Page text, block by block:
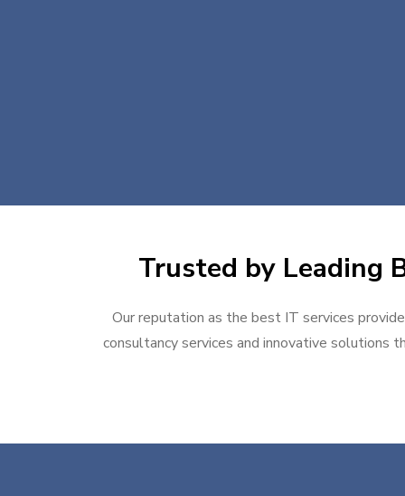
Trusted by Leading
Our reputation as the best IT services
consultancy services and innovative solutions